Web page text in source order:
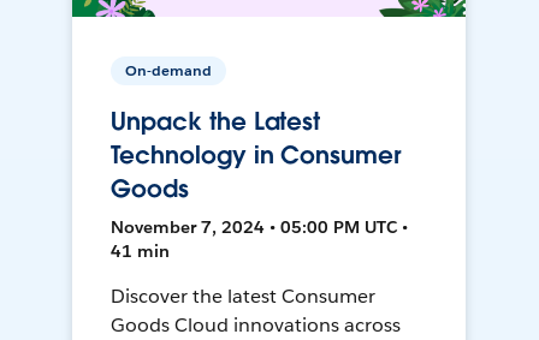
On-demand
Unpack the Latest
Technology in Consumer
Goods
November 7, 2024 • 05:00 PM UTC •
41 min
Discover the latest Consumer
Goods Cloud innovations across